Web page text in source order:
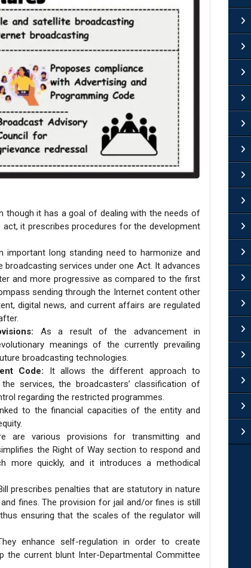
though it has a goal of dealing with the needs of
it prescribes procedures for the development
important long standing need to harmonize and
services under one Act. It advances
and more progressive as compared to the first
sending through the Internet content other
digital news, and current affairs are regulated
As a result of the advancement in
meanings of the currently prevailing
broadcasting technologies.
Code: It allows the different approach to
services, the broadcasters’ classification of
regarding the restricted programmes.
to the financial capacities of the entity and
are various provisions for transmitting and
the Right of Way section to respond and
more quickly, and it introduces a methodical
prescribes penalties that are statutory in nature
fines. The provision for jail and/or fines is still
ensuring that the scales of the regulator will
enhance self-regulation in order to create
the current blunt Inter-Departmental Committee